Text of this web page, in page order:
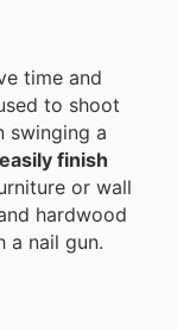
time and
to shoot
swinging a
finish
or wall
hardwood
a nail gun.